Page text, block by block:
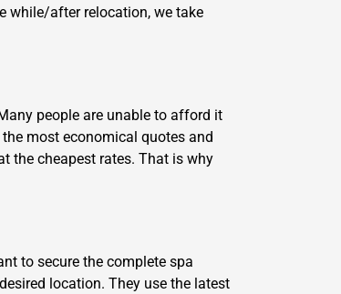
while/after relocation, we take
people are unable to afford it
most economical quotes and
the cheapest rates. That is why
to secure the complete spa
location. They use the latest